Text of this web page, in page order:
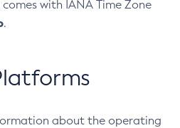
with IANA Time Zone
.
about the operating